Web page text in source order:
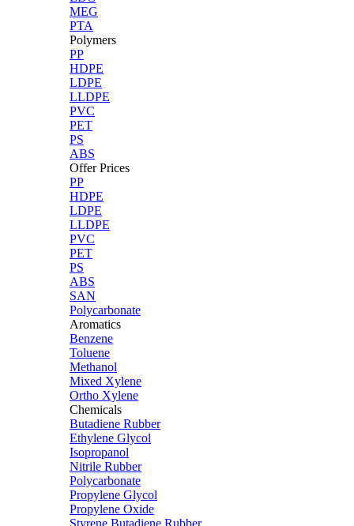
MEG
PTA
Polymers
PP
HDPE
LDPE
LLDPE
PVC
PET
PS
ABS
Offer Prices
PP
HDPE
LDPE
LLDPE
PVC
PET
PS
ABS
SAN
Polycarbonate
Aromatics
Benzene
Toluene
Methanol
Mixed Xylene
Ortho Xylene
Chemicals
Butadiene Rubber
Ethylene Glycol
Isopropanol
Nitrile Rubber
Polycarbonate
Propylene Glycol
Propylene Oxide